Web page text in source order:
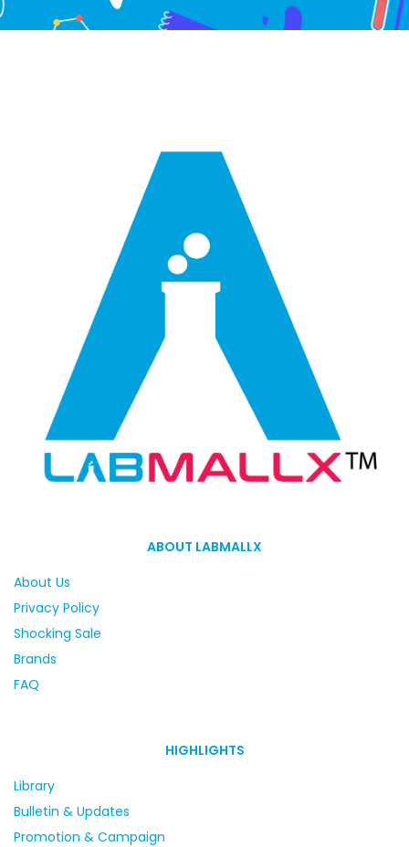
ABOUT LABMALLX
About Us
Privacy Policy
Shocking Sale
Brands
FAQ
HIGHLIGHTS
Library
Bulletin & Updates
Promotion & Campaign